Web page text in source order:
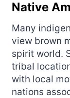
Native
Many
view brown
spirit world.
tribal
with local
nations